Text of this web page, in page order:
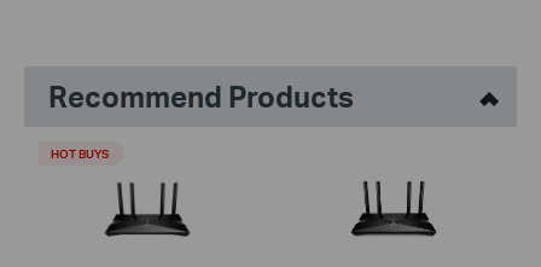
Recommend Products
HOT BUYS